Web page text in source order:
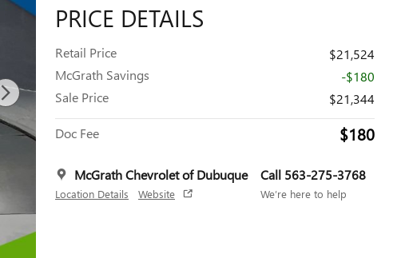
PRICE DETAILS
Retail Price
$21,524
McGrath Savings
-$180
Sale Price
$21,344
Doc Fee $180
McGrath Chevrolet of Dubuque
Location Details Website
Call 563-275-3768
We’re here to help